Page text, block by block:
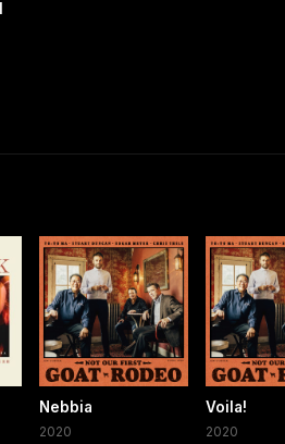
Nebbia
2020
Voila!
2020